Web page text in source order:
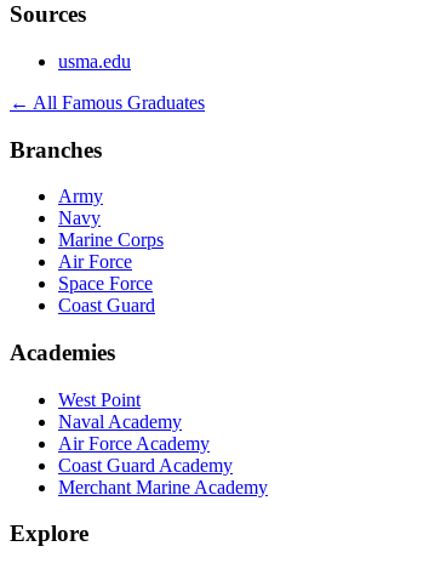
Sources
usma.edu
← All Famous Graduates
Branches
Army
Navy
Marine Corps
Air Force
Space Force
Coast Guard
Academies
West Point
Naval Academy
Air Force Academy
Coast Guard Academy
Merchant Marine Academy
Explore